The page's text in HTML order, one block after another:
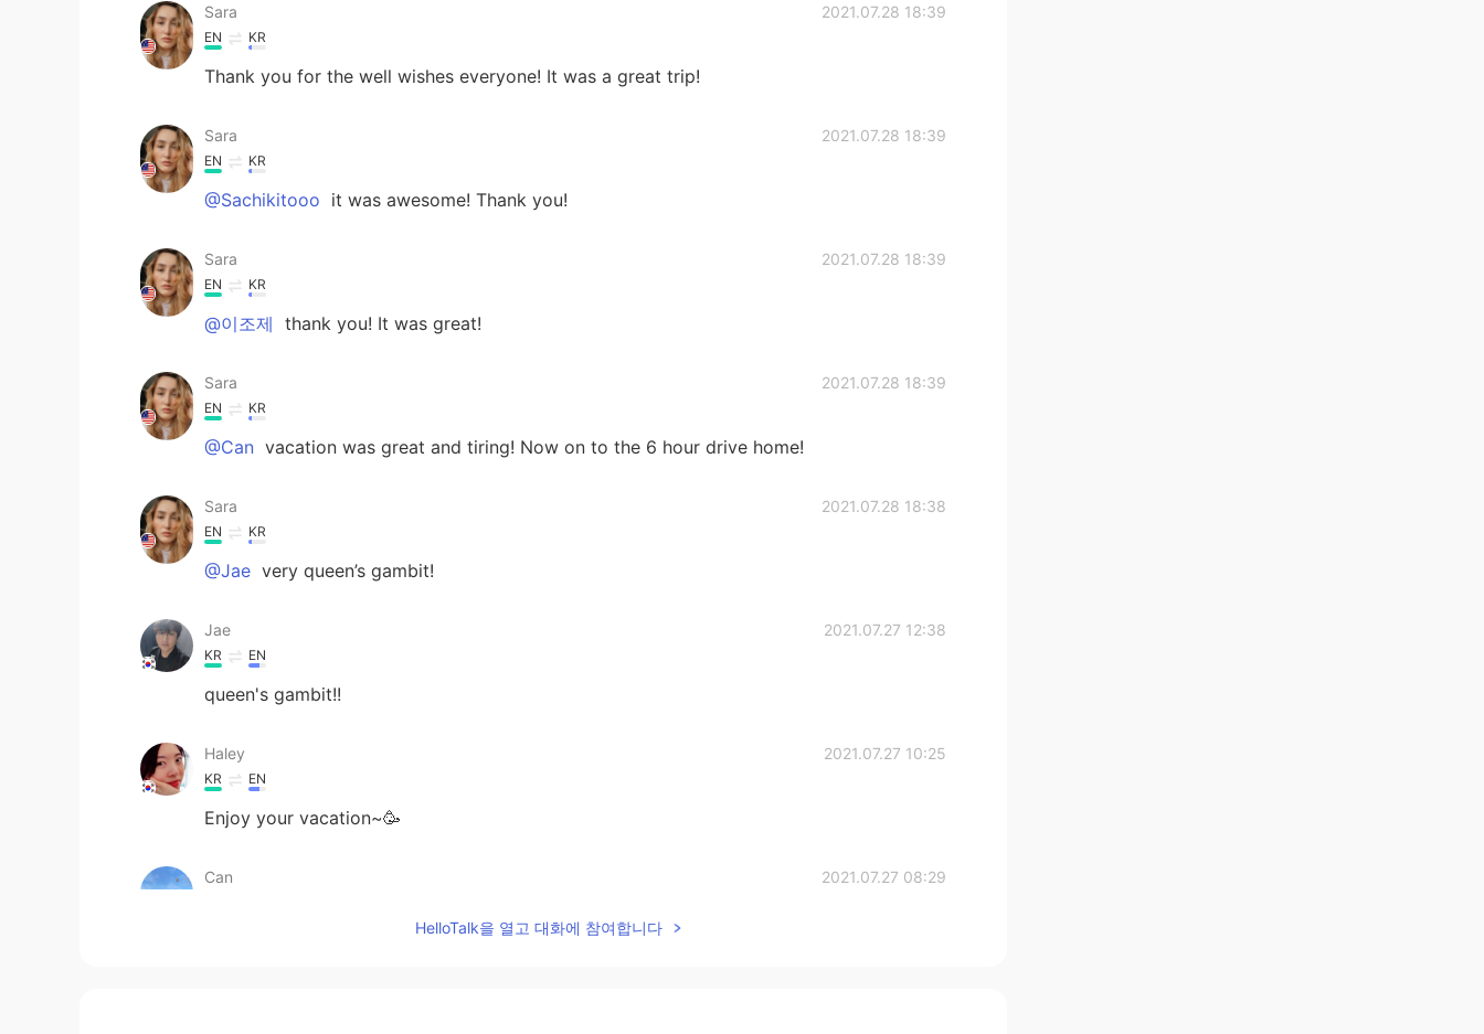
Sara 2021.07.28 18:39
EN KR
Thank you for the well wishes everyone! It was a great trip!
Sara 2021.07.28 18:39
EN KR
@Sachikitooo it was awesome! Thank you!
Sara 2021.07.28 18:39
EN KR
@이조제 thank you! It was great!
Sara 2021.07.28 18:39
EN KR
@Can vacation was great and tiring! Now on to the 6 hour drive home!
Sara 2021.07.28 18:38
EN KR
@Jae very queen’s gambit!
Jae 2021.07.27 12:38
KR EN
queen's gambit!!
Haley 2021.07.27 10:25
KR EN
Enjoy your vacation~🥳
Can 2021.07.27 08:29
How is your vacation going🙂
HelloTalk을 열고 대화에 참여합니다